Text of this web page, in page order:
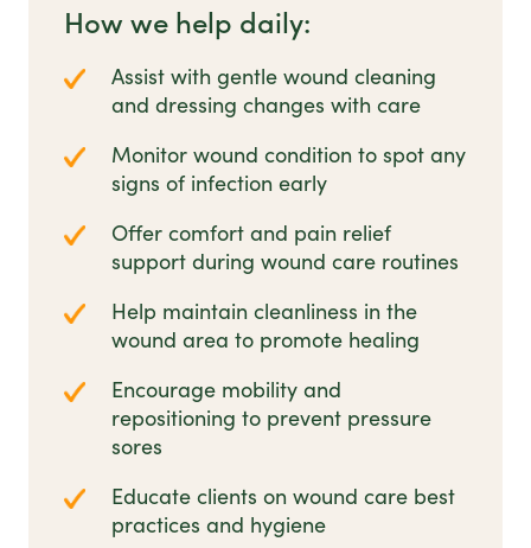
How we help daily:
Assist with gentle wound cleaning
and dressing changes with care
Monitor wound condition to spot any
signs of infection early
Offer comfort and pain relief
support during wound care routines
Help maintain cleanliness in the
wound area to promote healing
Encourage mobility and
repositioning to prevent pressure
sores
Educate clients on wound care best
practices and hygiene